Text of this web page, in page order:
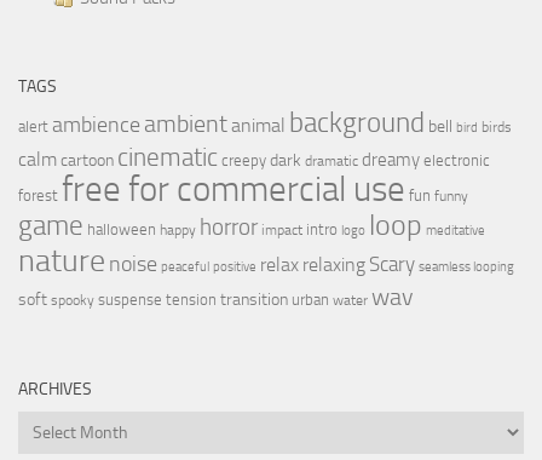
TAGS
alert ambience ambientanimal background bell bird birds
calmcartoon cinematic creepy dark dramatic dreamy electronic
forest free for commercial use fun funny
game halloween happy horror impact intro logo loop meditative
nature noise peaceful positive relax relaxing Scary seamless looping
soft spooky suspense tension transition urban water wav
ARCHIVES
Archives